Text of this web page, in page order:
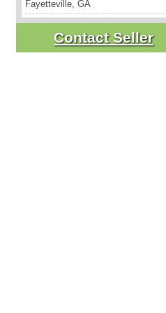
Fayetteville, GA
Contact Seller